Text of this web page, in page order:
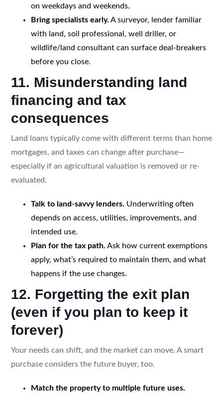
on weekdays and weekends.
Bring specialists early. A surveyor, lender familiar
with land, soil professional, well driller, or
wildlife/land consultant can surface deal-breakers
before you close.
11. Misunderstanding land
financing and tax
consequences
Land loans typically come with different terms than home
mortgages, and taxes can change after purchase—
especially if an agricultural valuation is removed or re-
evaluated.
Talk to land-savvy lenders. Underwriting often
depends on access, utilities, improvements, and
intended use.
Plan for the tax path. Ask how current exemptions
apply, what’s required to maintain them, and what
happens if the use changes.
12. Forgetting the exit plan
(even if you plan to keep it
forever)
Your needs can shift, and the market can move. A smart
purchase considers the future buyer, too.
Match the property to multiple future uses.